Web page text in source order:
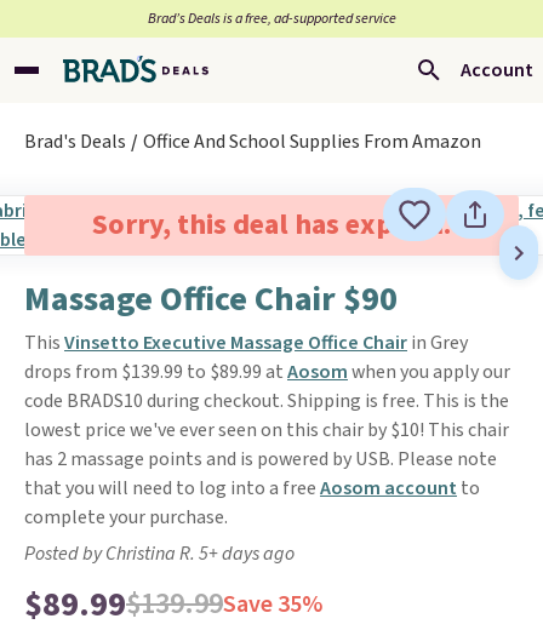
Brad’s Deals is a free, ad-supported service
Account
Brad's Deals Office And School Supplies From Amazon
Sorry, this deal has expired.
Massage Office Chair $90
ThisVinsetto Executive Massage Office Chairin Grey
drops from $139.99 to $89.99 atAosomwhen you apply our
code BRADS10 during checkout. Shipping is free. This is the
lowest price we've ever seen on this chair by $10! This chair
has 2 massage points and is powered by USB. Please note
that you will need to log into a freeAosom account to
complete your purchase.
Posted by Christina R. 5+ days ago
$89.99$139.99Save 35%